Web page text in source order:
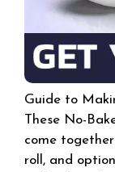
Guide to
These No-
come
roll, and